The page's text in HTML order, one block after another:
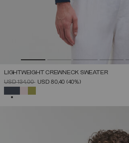
LIGHTWEIGHT CREWNECK SWEATER
PRICE REDUCED FROM
USD 134,00TOUSD 80,40 (40%)